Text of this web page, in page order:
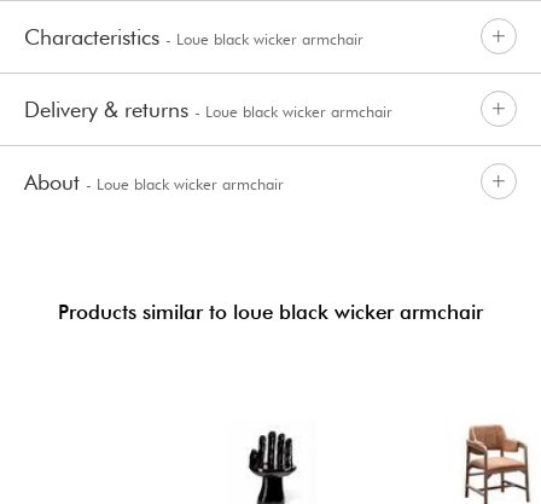
Characteristics - Loue black wicker armchair
Delivery & returns - Loue black wicker armchair
About - Loue black wicker armchair
Products similar to loue black wicker armchair